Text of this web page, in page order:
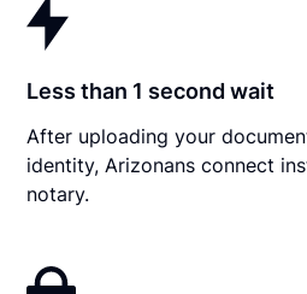
Less than 1 second wait
After uploading your
identity, Arizonans connect
notary.